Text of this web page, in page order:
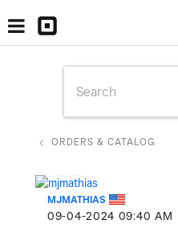
ORDERS & CATALOG
MJMATHIAS
‎09-04-2024 09:40 AM